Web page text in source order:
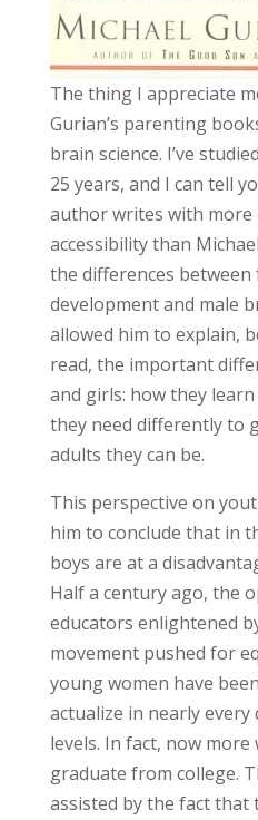
The thing I appreciate
Gurian’s parenting
brain science. I’ve
25 years, and I can tell
author writes with more
accessibility than
the differences between
development and male
allowed him to explain,
read, the important
and girls: how they
they need differently to
adults they can be.
This perspective on
him to conclude that in
boys are at a
Half a century ago, the
educators enlightened
movement pushed for
young women have
actualize in nearly every
levels. In fact, now
graduate from college.
assisted by the fact that